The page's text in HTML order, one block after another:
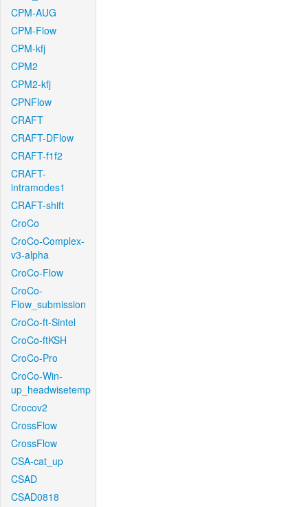
CPM-AUG
CPM-Flow
CPM-kfj
CPM2
CPM2-kfj
CPNFlow
CRAFT
CRAFT-DFlow
CRAFT-f1f2
CRAFT-
intramodes1
CRAFT-shift
CroCo
CroCo-Complex-
v3-alpha
CroCo-Flow
CroCo-
Flow_submission
CroCo-ft-Sintel
CroCo-ftKSH
CroCo-Pro
CroCo-Win-
up_headwisetemp
Crocov2
CrossFlow
CrossFlow
CSA-cat_up
CSAD
CSAD0818